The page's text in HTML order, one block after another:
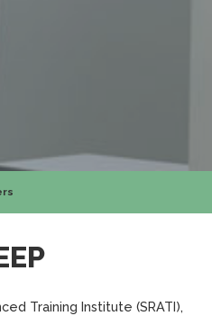
Training Institute (SRATI),